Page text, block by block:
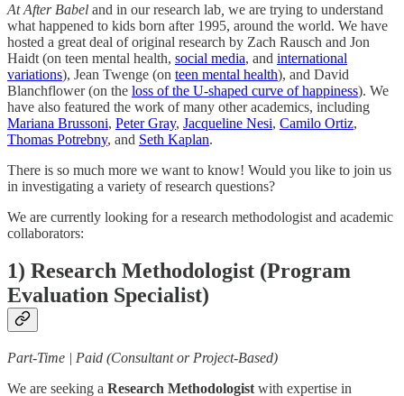
At After Babel and in our research lab we are trying to understand
what happened to kids born after 1995, around the world. We have
hosted a great deal of original research by Zach Rausch and Jon
Haidt (on teen mental health, social media, and international
variations), Jean Twenge (on teen mental health), and David
Blanchflower (on the loss of the U-shaped curve of happiness). We
have also featured the work of many other academics, including
Mariana Brussoni, Peter Gray, Jacqueline Nesi, Camilo Ortiz,
Thomas Potrebny, and Seth Kaplan.
There is so much more we want to know! Would you like to join us
in investigating a variety of research questions?
We are currently looking for a research methodologist and academic
collaborators:
1) Research Methodologist (Program
Evaluation Specialist)
Part-Time | Paid (Consultant or Project-Based)
We are seeking a Research Methodologist with expertise in